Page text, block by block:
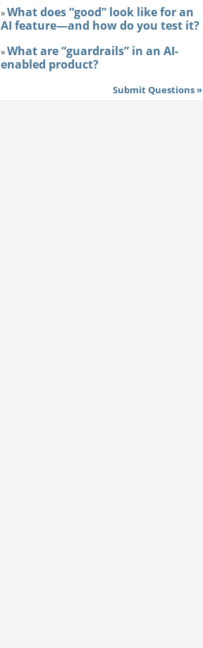
»What does “good” look like for an
AI feature—and how do you test it?
»What are “guardrails” in an AI-
enabled product?
Submit Questions »